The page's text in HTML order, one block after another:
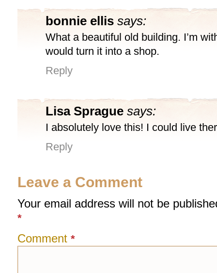
bonnie ellis says:
What a beautiful old building. I’m
would turn it into a shop.
Reply
Lisa Sprague says:
I absolutely love this! I could live
Reply
Leave a Comment
Your email address will not be
*
Comment *